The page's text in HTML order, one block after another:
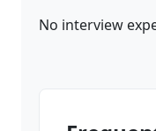
No interview